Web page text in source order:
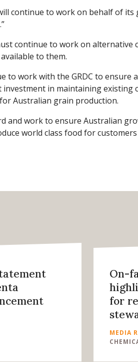
continue to work on behalf of its
continue to work on alternative
to them.
to work with the GRDC to ensure
investment in maintaining existing
Australian grain production.
and work to ensure Australian
world class food for
On-
for
MEDIA